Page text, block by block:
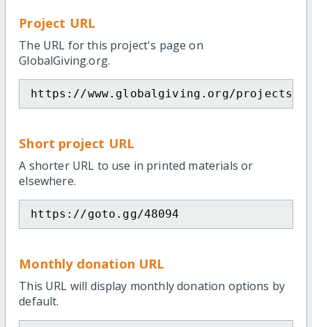
Project URL
The URL for this project's page on
GlobalGiving.org.
https://www.globalgiving.org/projects/
Short project URL
A shorter URL to use in printed materials or
elsewhere.
https://goto.gg/48094
Monthly donation URL
This URL will display monthly donation options by
default.